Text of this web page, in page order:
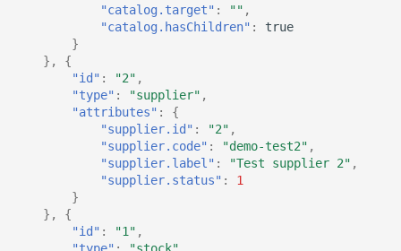
"catalog.target" : "" ,
"catalog.hasChildren" :
true
}
},
{
"id" : "2" ,
"type" : "supplier" ,
"attributes" :
{
"supplier.id" : "2" ,
"supplier.code" : "demo-test2" ,
"supplier.label" : "Test supplier 2" ,
"supplier.status" :
1
}
},
{
"id" : "1" ,
"type" : "stock" ,